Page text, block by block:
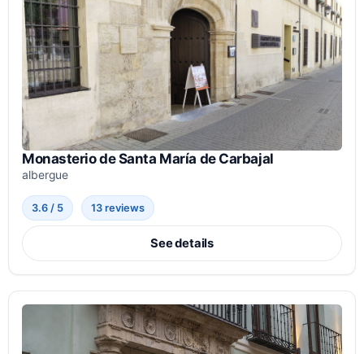
Monasterio de Santa María de Carbajal
albergue
3.6 / 5 13 reviews
See details